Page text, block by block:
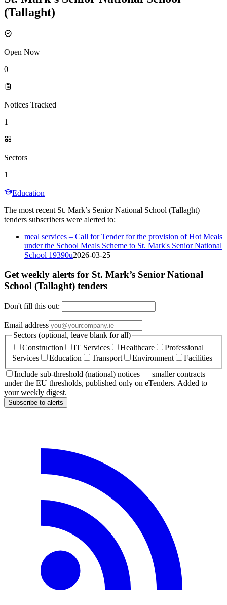
(Tallaght)
Open Now
0
Notices Tracked
1
Sectors
1
Education
The most recent St. Mark’s Senior National School (Tallaght)
tenders subscribers were alerted to:
meal services – Call for Tender for the provision of Hot Meals
under the School Meals Scheme to St. Mark's Senior National
School 19390u2026-03-25
Get weekly alerts for St. Mark’s Senior National
School (Tallaght) tenders
Don't fill this out:
Email address
Sectors (optional, leave blank for all)
Construction
IT Services Healthcare
Professional
Services
Education Transport Environment
Facilities
Include sub-threshold (national) notices — smaller contracts
under the EU thresholds, published only on eTenders. Added to
your weekly digest.
Subscribe to alerts